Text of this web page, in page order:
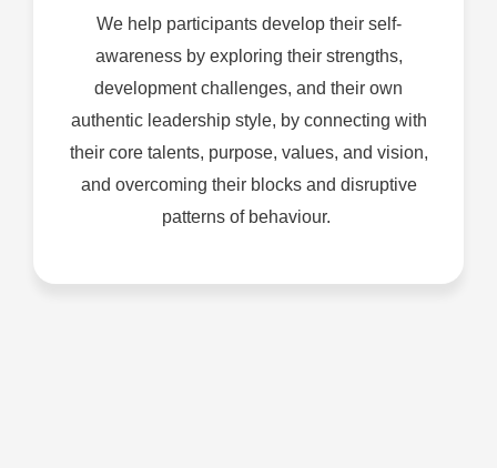
We help participants develop their self-
awareness by exploring their strengths,
development challenges, and their own
authentic leadership style, by connecting with
their core talents, purpose, values, and vision,
and overcoming their blocks and disruptive
patterns of behaviour.